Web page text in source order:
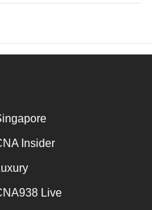
Insider
Live